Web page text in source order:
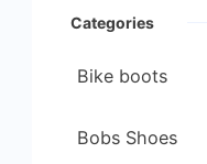
Categories
Bike boots
Bobs Shoes